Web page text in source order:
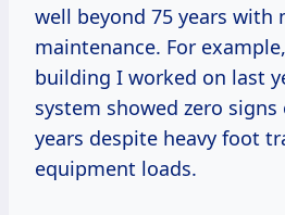
well beyond 75 years with
maintenance. For
building I worked on last
system showed zero
years despite heavy foot
equipment loads.